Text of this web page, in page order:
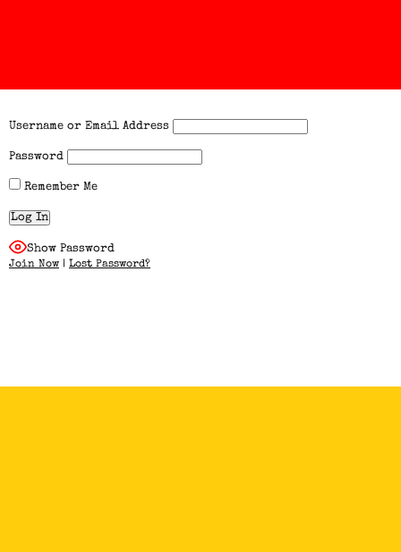
Username or Email Address
Password
Remember Me
Show Password
Join Now | Lost Password?